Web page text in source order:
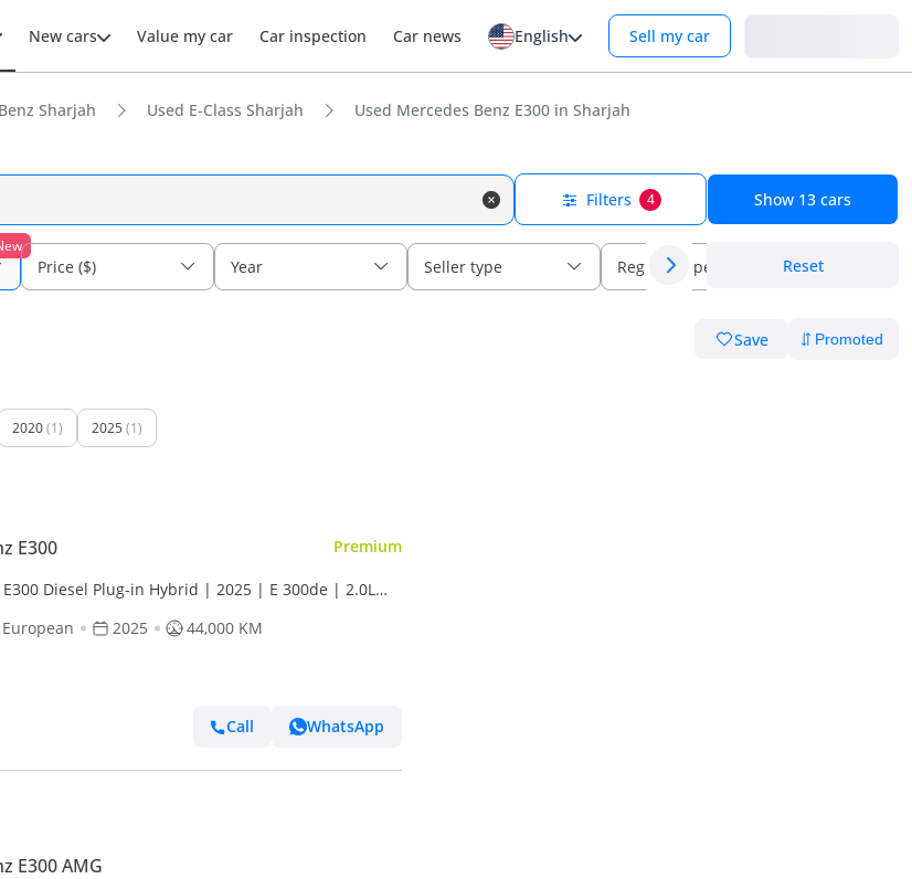
New cars Value my car Car inspection Car news English Sell my car
Sharjah Used E-Class Sharjah Used Mercedes Benz E300 in Sharjah
Filters 4 Show 13 cars
Price ($) Year Seller type Regional specs Reset
Save
2020(1) 2025 (1)
E300 Premium
Diesel Plug-in Hybrid | 2025 | E 300de | 2.0L
European 2025 44,000 KM
Call WhatsApp
E300 AMG